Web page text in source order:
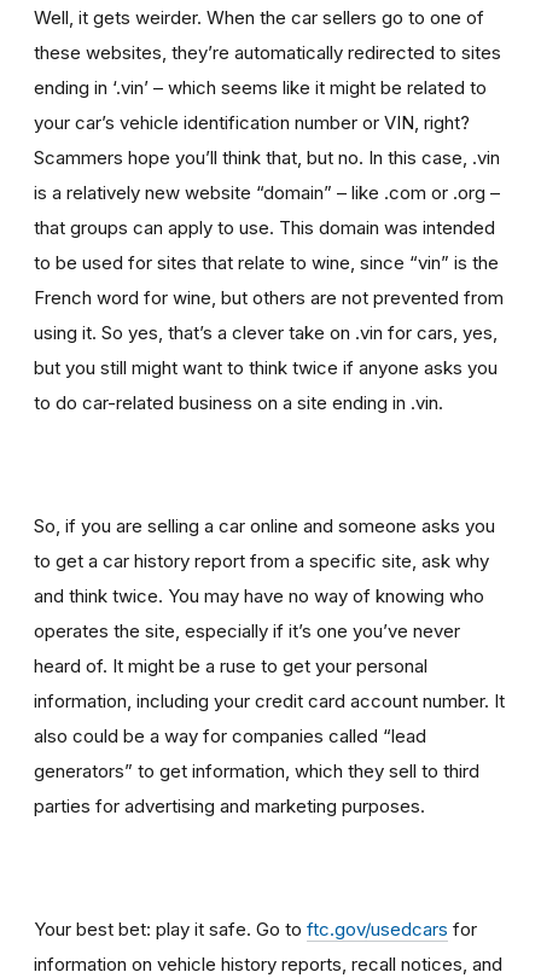
Well, it gets weirder. When the car sellers go to one of
these websites, they’re automatically redirected to sites
ending in ‘.vin’ – which seems like it might be related to
your car’s vehicle identification number or VIN, right?
Scammers hope you’ll think that, but no. In this case, .vin
is a relatively new website “domain” – like .com or .org –
that groups can apply to use. This domain was intended
to be used for sites that relate to wine, since “vin” is the
French word for wine, but others are not prevented from
using it. So yes, that’s a clever take on .vin for cars, yes,
but you still might want to think twice if anyone asks you
to do car-related business on a site ending in .vin.
So, if you are selling a car online and someone asks you
to get a car history report from a specific site, ask why
and think twice. You may have no way of knowing who
operates the site, especially if it’s one you’ve never
heard of. It might be a ruse to get your personal
information, including your credit card account number. It
also could be a way for companies called “lead
generators” to get information, which they sell to third
parties for advertising and marketing purposes.
Your best bet: play it safe. Go to ftc.gov/usedcars for
information on vehicle history reports, recall notices, and